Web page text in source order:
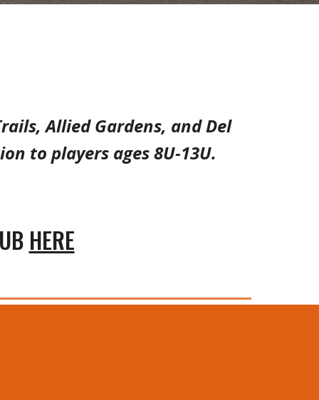
Allied Gardens, and Del
to players ages8U-13U.
HERE